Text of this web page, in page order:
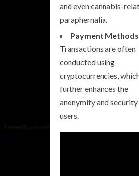
and even cannabis-
paraphernalia.
Payment
Transactions are often
conducted using
cryptocurrencies,
further enhances the
anonymity and
users.